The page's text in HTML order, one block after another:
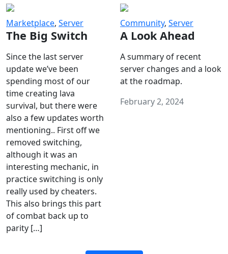
Marketplace, Server
The Big Switch
Since the last server
update we’ve been
spending most of our
time creating lava
survival, but there were
also a few updates worth
mentioning.. First off we
removed switching,
although it was an
interesting mechanic, in
practice switching is only
really used by cheaters.
This also brings this part
of combat back up to
parity […]
Community, Server
A Look Ahead
A summary of recent
server changes and a look
at the roadmap.
February 2, 2024